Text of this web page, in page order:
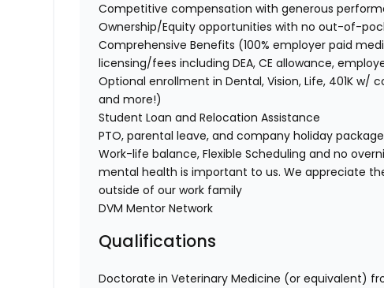
Competitive compensation with generous
Ownership/Equity opportunities with no out-of-
Comprehensive Benefits (100% employer paid
licensing/fees including DEA, CE allowance,
Optional enrollment in Dental, Vision, Life, 401K
and more!)
Student Loan and Relocation Assistance
PTO, parental leave, and company holiday package
Work-life balance, Flexible Scheduling and no
mental health is important to us. We appreciate
outside of our work family
DVM Mentor Network
Qualifications
Doctorate in Veterinary Medicine (or equivalent)